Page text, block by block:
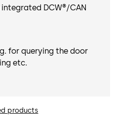
DCW®/CAN
for querying the door
etc.
products